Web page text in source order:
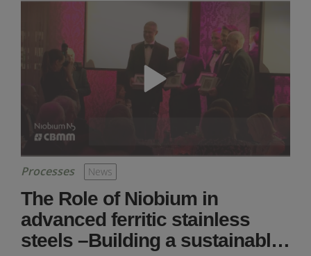
Processes News
The Role of Niobium in
advanced ferritic stainless
steels –Building a sustainabl…